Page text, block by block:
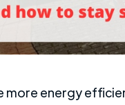
more energy